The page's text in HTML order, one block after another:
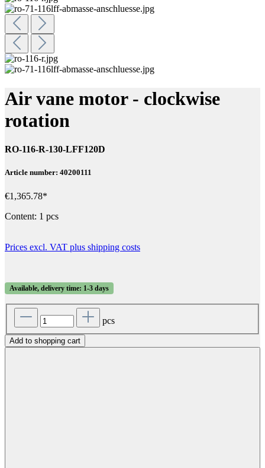
Air vane motor - clockwise
rotation
RO-116-R-130-LFF120D
Article number: 40200111
€1,365.78*
Content: 1 pcs
Prices excl. VAT plus shipping costs
Available, delivery time: 1-3 days
pcs
Add to shopping cart